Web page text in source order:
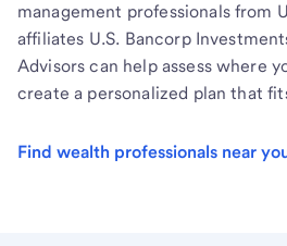
management professionals from
affiliates U.S. Bancorp
Advisors can help assess where
create a personalized plan that
Find wealth professionals near